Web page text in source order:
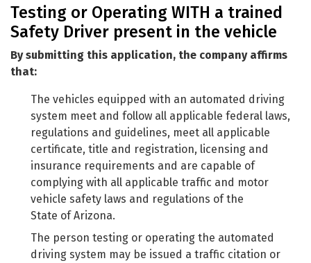
Testing or Operating WITH a trained
Safety Driver present in the vehicle
By submitting this application, the company affirms
that:
The vehicles equipped with an automated driving
system meet and follow all applicable federal laws,
regulations and guidelines, meet all applicable
certificate, title and registration, licensing and
insurance requirements and are capable of
complying with all applicable traffic and motor
vehicle safety laws and regulations of the
State of Arizona.
The person testing or operating the automated
driving system may be issued a traffic citation or